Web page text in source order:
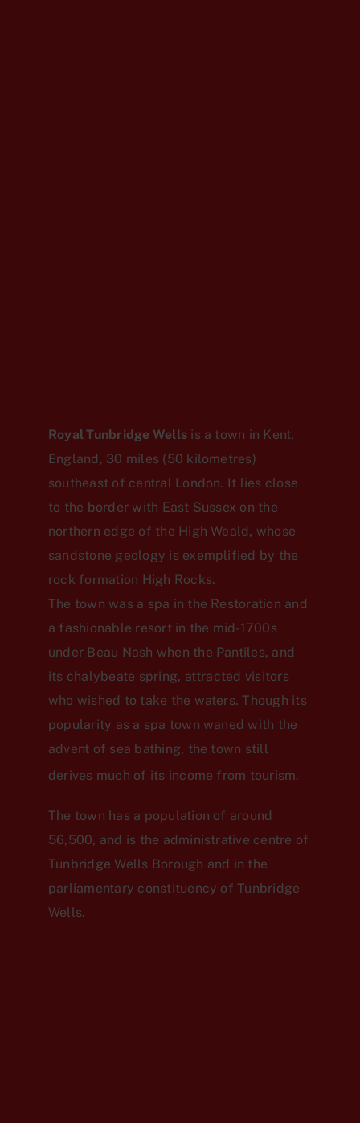
Royal Tunbridge Wells is a town in Kent,
England, 30 miles (50 kilometres)
southeast of central London. It lies close
to the border with East Sussex on the
northern edge of the High Weald, whose
sandstone geology is exemplified by the
rock formation High Rocks.
The town was a spa in the Restoration and
a fashionable resort in the mid-1700s
under Beau Nash when the Pantiles, and
its chalybeate spring, attracted visitors
who wished to take the waters. Though its
popularity as a spa town waned with the
advent of sea bathing, the town still
derives much of its income from tourism.
The town has a population of around
56,500, and is the administrative centre of
Tunbridge Wells Borough and in the
parliamentary constituency of Tunbridge
Wells.